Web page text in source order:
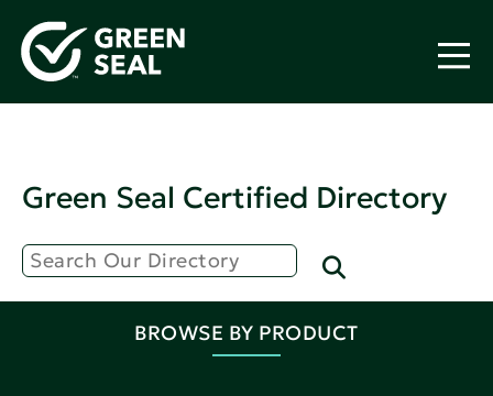
Green Seal Certified Directory
BROWSE BY PRODUCT